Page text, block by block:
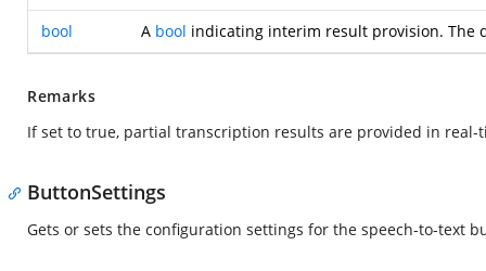
bool A bool indicating interim result provision. The
Remarks
If set to true, partial transcription results are provided in
ButtonSettings
Gets or sets the configuration settings for the speech-to-text